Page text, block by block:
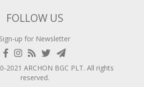
FOLLOW US
Sign-up for Newsletter
2021 ARCHON BGC PLT. All rights
reserved.